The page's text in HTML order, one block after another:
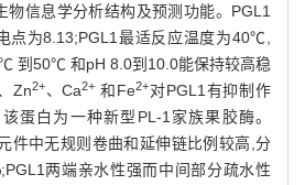
物信息学分析结构及预测功能。PGL1
点为8.13;PGL1最适反应温度为40℃,
到50℃ 和pH 8.0到10.0能保持较高稳
Zn2+、Ca2+ 和Fe2+对PGL1有抑制作
蛋白为一种新型PL-1家族果胶酶。
件中无规则卷曲和延伸链比例较高,分
两端亲水性强而中间部分疏水性